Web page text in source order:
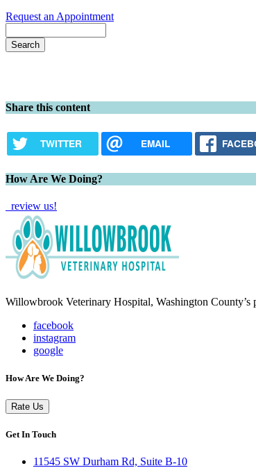
Request an Appointment
Share this content
TWITTER EMAIL
How Are We Doing?
review us!
Willowbrook Veterinary Hospital, Washington
facebook
instagram
google
How Are We Doing?
Rate Us
Get In Touch
11545 SW Durham Rd, Suite B-10